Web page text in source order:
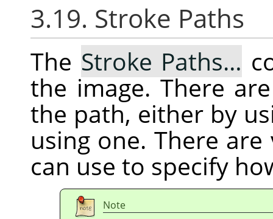
3.19. Stroke Paths
The Stroke Paths…
the image. There
the path, either by
using one. There
can use to specify
Note